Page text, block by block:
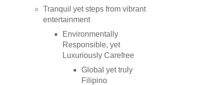
Tranquil yet steps from vibrant
entertainment
Environmentally
Responsible, yet
Luxuriously Carefree
Global yet truly
Filipino